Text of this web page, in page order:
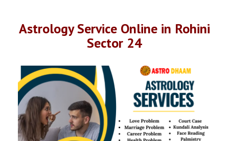
Astrology Service Online in Rohini
Sector 24